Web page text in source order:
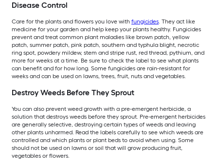
Disease Control
Care for the plants and flowers you love with fungicides. They act like
medicine for your garden and help keep your plants healthy. Fungicides
prevent and treat common plant maladies like brown patch, yellow
patch, summer patch, pink patch, southern and typhula blight, necrotic
ring spot, powdery mildew, stem and stripe rust, red thread, pythium, and
more for weeks at a time. Be sure to check the label to see what plants
can benefit and for how long. Some fungicides are rain-resistant for
weeks and can be used on lawns, trees, fruit, nuts and vegetables.
Destroy Weeds Before They Sprout
You can also prevent weed growth with a pre-emergent herbicide, a
solution that destroys weeds before they sprout. Pre-emergent herbicides
are generally selective, destroying certain types of weeds and leaving
other plants unharmed. Read the labels carefully to see which weeds are
controlled and which plants or plant beds to avoid when using. Some
should not be used on lawns or soil that will grow producing fruit,
vegetables or flowers.